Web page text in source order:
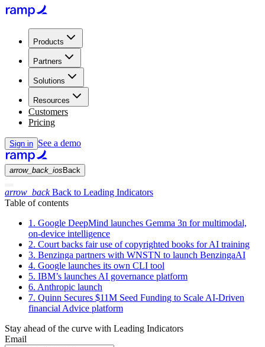
Products
Partners
Solutions
Resources
Customers
Pricing
Sign in See a demo
arrow_back_ios Back
arrow_backBack to Leading Indicators
Table of contents
1. Google DeepMind launches Gemma 3n for multimodal,
on-device intelligence
2. Court backs fair use of copyrighted books for AI training
3. Benzinga partners with WNSTN to launch BenzingaAI
4. Google launches its own CLI tool
5. IBM’s launches AI governance platform
6. Anthropic launch
7. Quinn Secures $11M Seed Funding to Scale AI-Driven
financial Advice platform
Stay ahead of the curve with Leading Indicators
Email